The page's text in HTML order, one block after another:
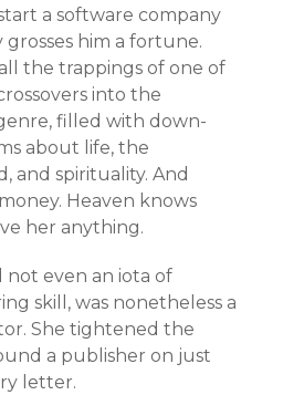
a software company
him a fortune.
the trappings of one of
into the
filled with down-
about life, the
and spirituality. And
Heaven knows
her anything.
not even an iota of
skill, was nonetheless a
She tightened the
a publisher on just
letter.